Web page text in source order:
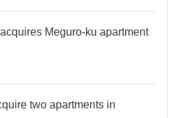
Meguro-ku apartment
two apartments in